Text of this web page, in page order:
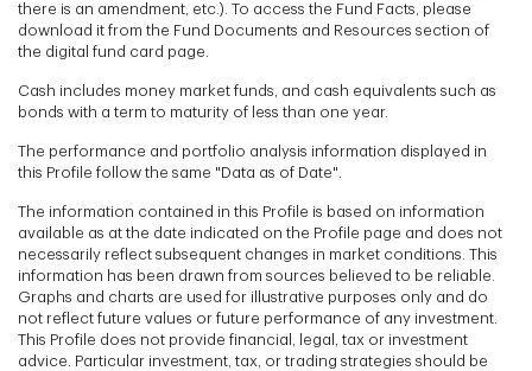
there is an amendment, etc.). To access the Fund Facts, please
download it from the Fund Documents and Resources section of
the digital fund card page.
Cash includes money market funds, and cash equivalents such as
bonds with a term to maturity of less than one year.
The performance and portfolio analysis information displayed in
this Profile follow the same "Data as of Date".
The information contained in this Profile is based on information
available as at the date indicated on the Profile page and does not
necessarily reflect subsequent changes in market conditions. This
information has been drawn from sources believed to be reliable.
Graphs and charts are used for illustrative purposes only and do
not reflect future values or future performance of any investment.
This Profile does not provide financial, legal, tax or investment
advice. Particular investment, tax, or trading strategies should be